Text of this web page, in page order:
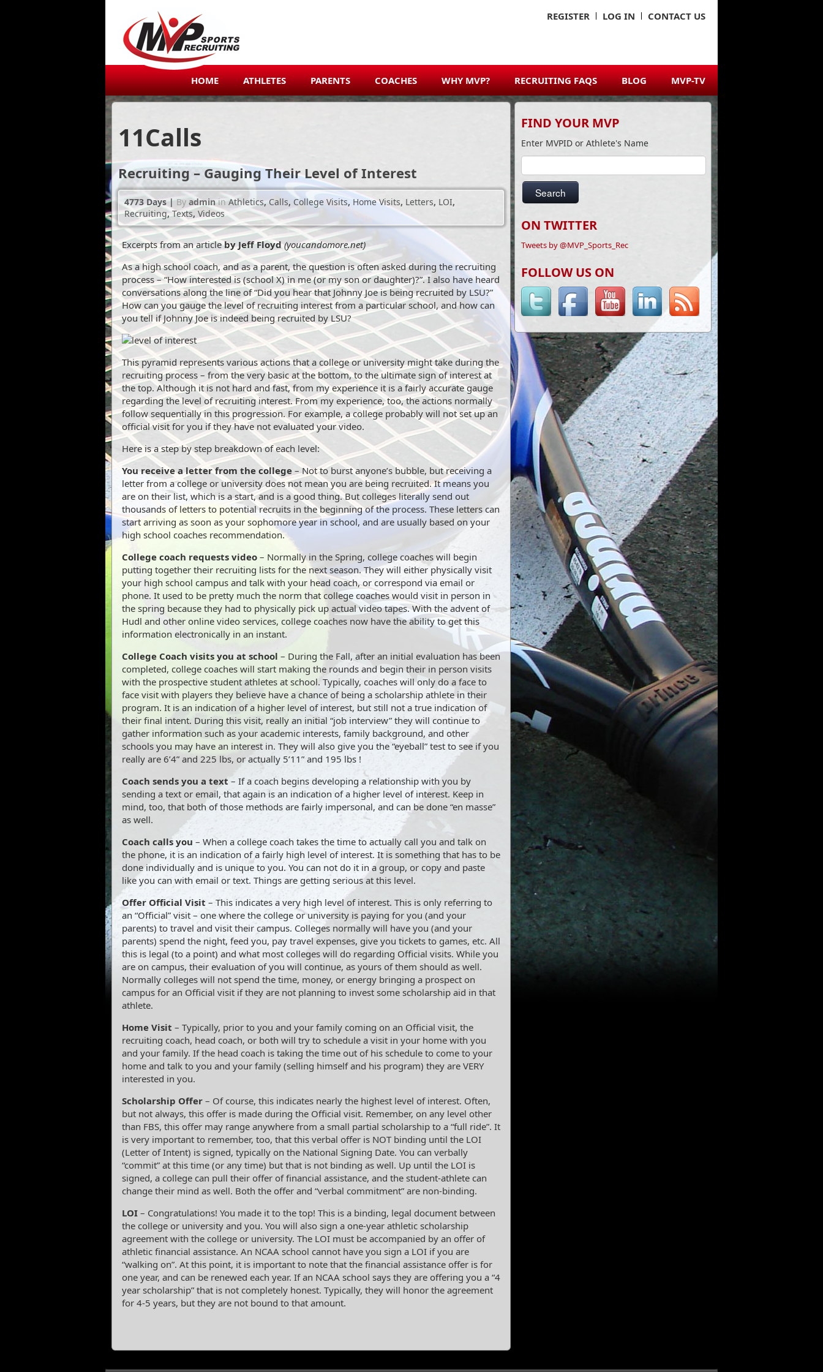
REGISTER LOG IN CONTACT US
HOME ATHLETES PARENTS COACHES WHY MVP? RECRUITING FAQS BLOG MVP-TV
11Calls
Recruiting – Gauging Their Level of Interest
4773 Days| By adminin Athletics, Calls, College Visits, Home Visits, Letters, LOI,
Recruiting,Texts, Videos
Excerpts from an articleby Jeff Floyd(youcandomore.net)
As a high school coach, and as a parent, the question is often asked during the recruiting
process – “How interested is (school X) in me (or my son or daughter)?”. I also have heard
conversations along the line of “Did you hear that Johnny Joe is being recruited by LSU?”
How can you gauge the level of recruiting interest from a particular school, and how can
you tell if Johnny Joe is indeed being recruited by LSU?
This pyramid represents various actions that a college or university might take during the
recruiting process – from the very basic at the bottom, to the ultimate sign of interest at
the top. Although it is not hard and fast, from my experience it is a fairly accurate gauge
regarding the level of recruiting interest. From my experience, too, the actions normally
follow sequentially in this progression. For example, a college probably will not set up an
official visit for you if they have not evaluated your video.
Here is a step by step breakdown of each level:
You receive a letter from the college – Not to burst anyone’s bubble, but receiving a
letter from a college or university does not mean you are being recruited. It means you
are on their list, which is a start, and is a good thing. But colleges literally send out
thousands of letters to potential recruits in the beginning of the process. These letters can
start arriving as soon as your sophomore year in school, and are usually based on your
high school coaches recommendation.
College coach requests video – Normally in the Spring, college coaches will begin
putting together their recruiting lists for the next season. They will either physically visit
your high school campus and talk with your head coach, or correspond via email or
phone. It used to be pretty much the norm that college coaches would visit in person in
the spring because they had to physically pick up actual video tapes. With the advent of
Hudl and other online video services, college coaches now have the ability to get this
information electronically in an instant.
College Coach visits you at school – During the Fall, after an initial evaluation has been
completed, college coaches will start making the rounds and begin their in person visits
with the prospective student athletes at school. Typically, coaches will only do a face to
face visit with players they believe have a chance of being a scholarship athlete in their
program. It is an indication of a higher level of interest, but still not a true indication of
their final intent. During this visit, really an initial “job interview” they will continue to
gather information such as your academic interests, family background, and other
schools you may have an interest in. They will also give you the “eyeball” test to see if you
really are 6’4” and 225 lbs, or actually 5’11” and 195 lbs !
Coach sends you a text – If a coach begins developing a relationship with you by
sending a text or email, that again is an indication of a higher level of interest. Keep in
mind, too, that both of those methods are fairly impersonal, and can be done “en masse”
as well.
Coach calls you – When a college coach takes the time to actually call you and talk on
the phone, it is an indication of a fairly high level of interest. It is something that has to be
done individually and is unique to you. You can not do it in a group, or copy and paste
like you can with email or text. Things are getting serious at this level.
Offer Official Visit – This indicates a very high level of interest. This is only referring to
an “Official” visit – one where the college or university is paying for you (and your
parents) to travel and visit their campus. Colleges normally will have you (and your
parents) spend the night, feed you, pay travel expenses, give you tickets to games, etc. All
this is legal (to a point) and what most colleges will do regarding Official visits. While you
are on campus, their evaluation of you will continue, as yours of them should as well.
Normally colleges will not spend the time, money, or energy bringing a prospect on
campus for an Official visit if they are not planning to invest some scholarship aid in that
athlete.
Home Visit – Typically, prior to you and your family coming on an Official visit, the
recruiting coach, head coach, or both will try to schedule a visit in your home with you
and your family. If the head coach is taking the time out of his schedule to come to your
home and talk to you and your family (selling himself and his program) they are VERY
interested in you.
Scholarship Offer – Of course, this indicates nearly the highest level of interest. Often,
but not always, this offer is made during the Official visit. Remember, on any level other
than FBS, this offer may range anywhere from a small partial scholarship to a “full ride”. It
is very important to remember, too, that this verbal offer is NOT binding until the LOI
(Letter of Intent) is signed, typically on the National Signing Date. You can verbally
“commit” at this time (or any time) but that is not binding as well. Up until the LOI is
signed, a college can pull their offer of financial assistance, and the student-athlete can
change their mind as well. Both the offer and “verbal commitment” are non-binding.
LOI – Congratulations! You made it to the top! This is a binding, legal document between
the college or university and you. You will also sign a one-year athletic scholarship
agreement with the college or university. The LOI must be accompanied by an offer of
athletic financial assistance. An NCAA school cannot have you sign a LOI if you are
“walking on”. At this point, it is important to note that the financial assistance offer is for
one year, and can be renewed each year. If an NCAA school says they are offering you a “4
year scholarship” that is not completely honest. Typically, they will honor the agreement
for 4-5 years, but they are not bound to that amount.
FIND YOUR MVP
Enter MVPID or Athlete's Name
Search
ON TWITTER
Tweets by @MVP_Sports_Rec
FOLLOW US ON